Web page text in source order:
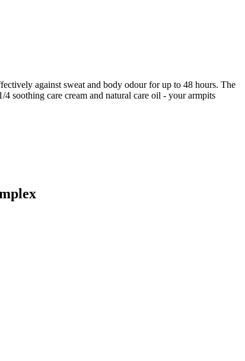
against sweat and body odour for up to 48 hours. The
soothing care cream and natural care oil - your armpits